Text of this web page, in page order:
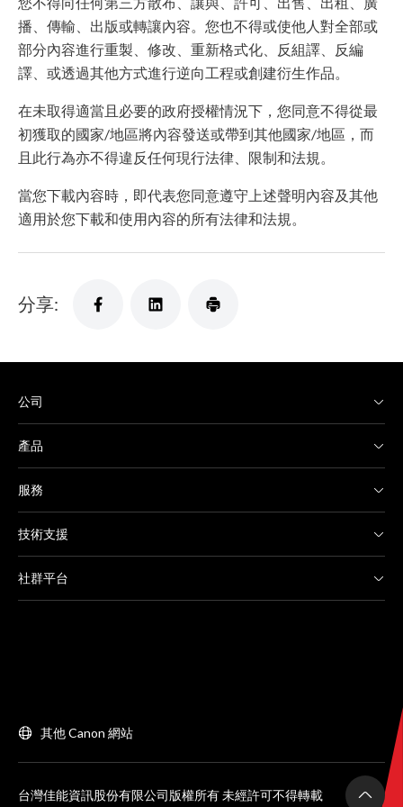
播、傳輸、出版或轉讓內容。您也不得或使他人對全部或
部分內容進行重製、修改、重新格式化、反組譯、反編
譯、或透過其他方式進行逆向工程或創建衍生作品。
在未取得適當且必要的政府授權情況下，您同意不得從最
初獲取的國家/地區將內容發送或帶到其他國家/地區，而
且此行為亦不得違反任何現行法律、限制和法規。
當您下載內容時，即代表您同意遵守上述聲明內容及其他
適用於您下載和使用內容的所有法律和法規。
分享:
公司
產品
服務
技術支援
社群平台
其他 Canon 網站
台灣佳能資訊股份有限公司版權所有 未經許可不得轉載